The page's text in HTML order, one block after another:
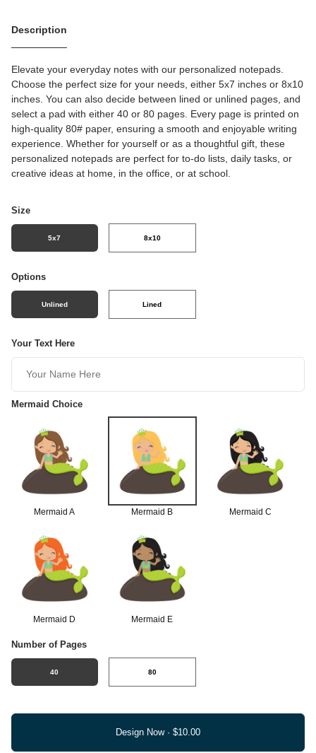
Description
Elevate your everyday notes with our personalized notepads.
Choose the perfect size for your needs, either 5x7 inches or 8x10
inches. You can also decide between lined or unlined pages, and
select a pad with either 40 or 80 pages. Every page is printed on
high-quality 80# paper, ensuring a smooth and enjoyable writing
experience. Whether for yourself or as a thoughtful gift, these
personalized notepads are perfect for to-do lists, daily tasks, or
creative ideas at home, in the office, or at school.
Size
5x7 8x10
Options
Unlined Lined
Your Text Here
Mermaid Choice
Mermaid A Mermaid B Mermaid C
Mermaid D Mermaid E
Number of Pages
40 80
Design Now ·